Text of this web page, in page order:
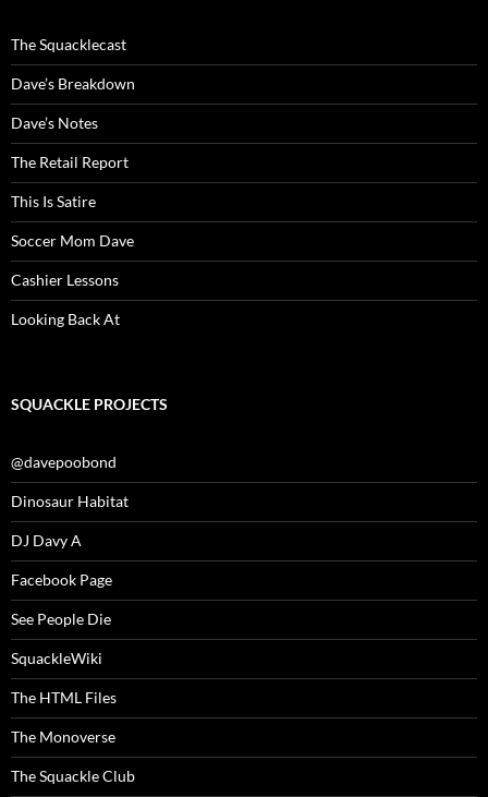
The Squacklecast
Dave’s Breakdown
Dave’s Notes
The Retail Report
This Is Satire
Soccer Mom Dave
Cashier Lessons
Looking Back At
SQUACKLE PROJECTS
@davepoobond
Dinosaur Habitat
DJ Davy A
Facebook Page
See People Die
SquackleWiki
The HTML Files
The Monoverse
The Squackle Club